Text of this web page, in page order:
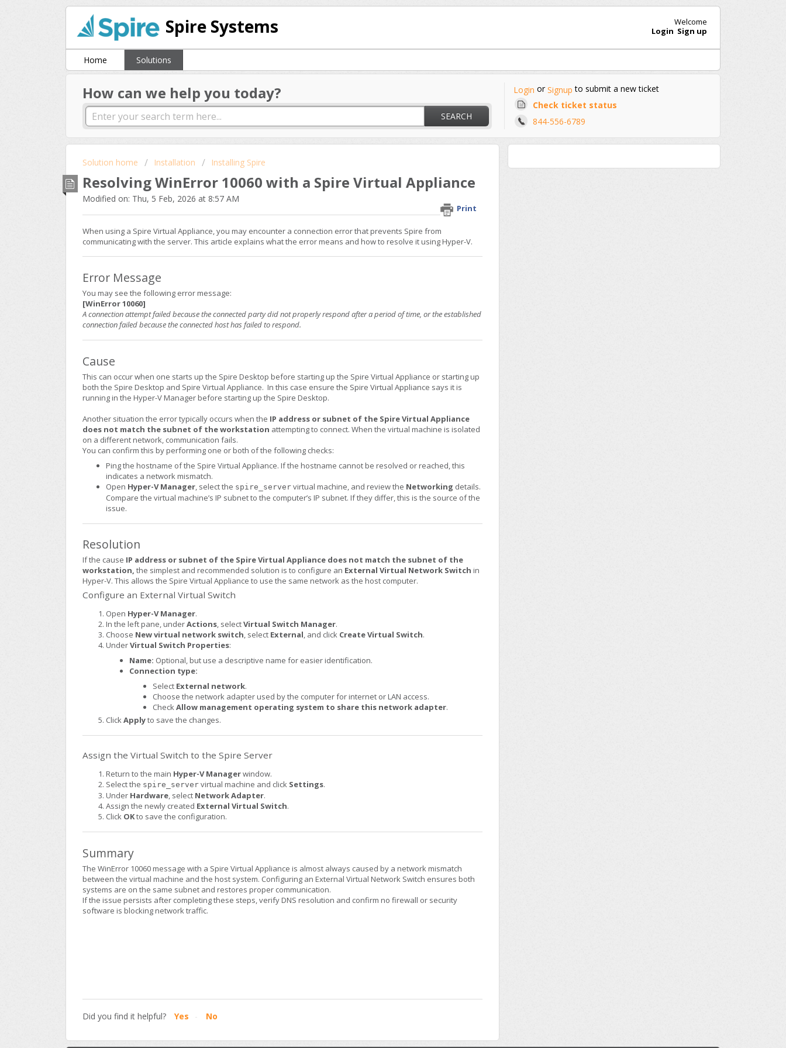
Spire Systems
Welcome
Login Sign up
Home Solutions
How can we help you today?
SEARCH
Login orSignup to submit a new ticket
Check ticket status
844-556-6789
Solution home Installation Installing Spire
Resolving WinError 10060 with a Spire Virtual Appliance
Print
Modified on: Thu, 5 Feb, 2026 at 8:57 AM
When using a Spire Virtual Appliance, you may encounter a connection error that prevents Spire from
communicating with the server. This article explains what the error means and how to resolve it using Hyper-V.
Error Message
You may see the following error message:
[WinError 10060]
A connection attempt failed because the connected party did not properly respond after a period of time, or the established
connection failed because the connected host has failed to respond.
Cause
This can occur when one starts up the Spire Desktop before starting up the Spire Virtual Appliance or starting up
both the Spire Desktop and Spire Virtual Appliance. In this case ensure the Spire Virtual Appliance says it is
running in the Hyper-V Manager before starting up the Spire Desktop.
Another situation the error typically occurs when the IP address or subnet of the Spire Virtual Appliance
does not match the subnet of the workstation attempting to connect. When the virtual machine is isolated
on a different network, communication fails.
You can confirm this by performing one or both of the following checks:
Ping the hostname of the Spire Virtual Appliance. If the hostname cannot be resolved or reached, this
indicates a network mismatch.
Open Hyper-V Manager, select the spire_server virtual machine, and review the Networking details.
Compare the virtual machine’s IP subnet to the computer’s IP subnet. If they differ, this is the source of the
issue.
Resolution
If the cause IP address or subnet of the Spire Virtual Appliance does not match the subnet of the
workstation, the simplest and recommended solution is to configure an External Virtual Network Switch in
Hyper-V. This allows the Spire Virtual Appliance to use the same network as the host computer.
Configure an External Virtual Switch
Open Hyper-V Manager.
In the left pane, underActions, selectVirtual Switch Manager.
Choose New virtual network switch, select External, and click Create Virtual Switch.
UnderVirtual Switch Properties:
Name: Optional, but use a descriptive name for easier identification.
Connection type:
Select External network.
Choose the network adapter used by the computer for internet or LAN access.
CheckAllow management operating system to share this network adapter.
ClickApplyto save the changes.
Assign the Virtual Switch to the Spire Server
Return to the main Hyper-V Managerwindow.
Select the spire_server virtual machine and click Settings.
Under Hardware, select Network Adapter.
Assign the newly created External Virtual Switch.
Click OKto save the configuration.
Summary
The WinError 10060 message with a Spire Virtual Appliance is almost always caused by a network mismatch
between the virtual machine and the host system. Configuring an External Virtual Network Switch ensures both
systems are on the same subnet and restores proper communication.
If the issue persists after completing these steps, verify DNS resolution and confirm no firewall or security
software is blocking network traffic.
Did you find it helpful? Yes No